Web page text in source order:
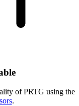
of PRTG using the
.